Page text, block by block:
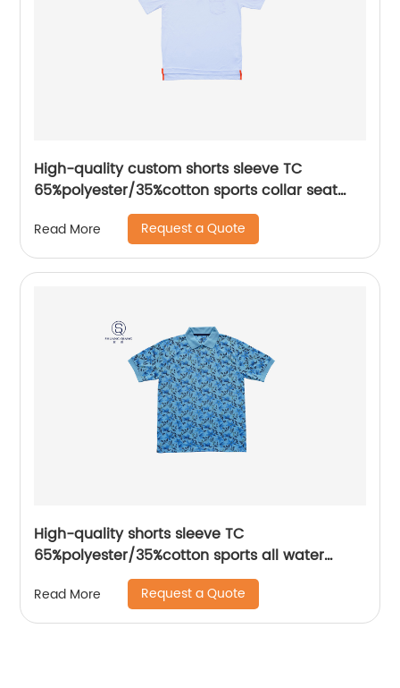
High-quality custom shorts sleeve TC
65%polyester/35%cotton sports collar seat
pocket mix colors jerse polo shirt
Read More Request a Quote
High-quality shorts sleeve TC
65%polyester/35%cotton sports all water
based printing mix colors flat machine collar
and sleeve jersey polo shirt
Read More Request a Quote